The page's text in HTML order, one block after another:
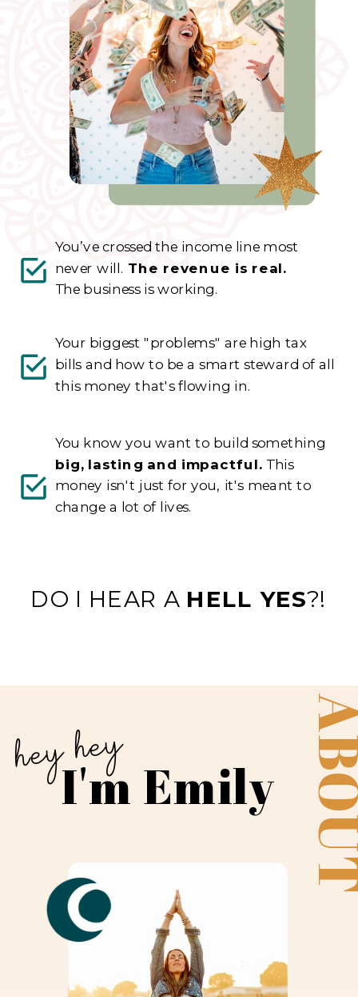
DO I HEAR A HELL YES?!
You know you want to build something
big, lasting and impactful. This
money isn't just for you, it's meant to
change a lot of lives.
Your biggest "problems" are high tax
bills and how to be a smart steward of all
this money that's flowing in.
You’ve crossed the income line most
never will. The revenue is real.
The business is working.
I'm Emily
hey hey